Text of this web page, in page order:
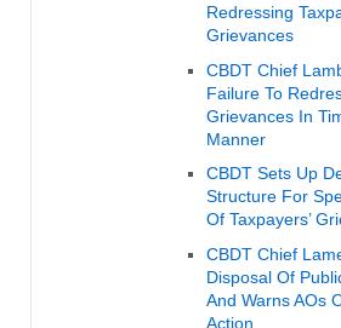
Redressing
Grievances
CBDT Chief
Failure To
Grievances In
Manner
CBDT Sets Up
Structure For
Of Taxpayers’
CBDT Chief
Disposal Of
And Warns AOs
Action